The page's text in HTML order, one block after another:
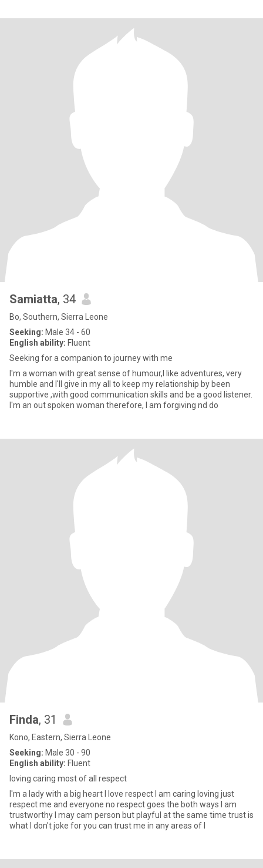
Samiatta, 34
Bo, Southern, Sierra Leone
Seeking: Male 34 - 60
English ability: Fluent
Seeking for a companion to journey with me
I'm a woman with great sense of humour,I like adventures, very
humble and I'll give in my all to keep my relationship by been
supportive ,with good communication skills and be a good listener.
I'm an out spoken woman therefore, I am forgiving nd do
Finda, 31
Kono, Eastern, Sierra Leone
Seeking: Male 30 - 90
English ability: Fluent
loving caring most of all respect
I'm a lady with a big heart I love respect I am caring loving just
respect me and everyone no respect goes the both ways I am
trustworthy I may cam person but playful at the same time trust is
what I don't joke for you can trust me in any areas of l